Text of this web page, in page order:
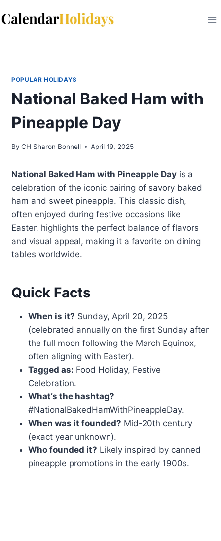
to
POPULAR HOLIDAYS
National Baked Ham with
Pineapple Day
By CH Sharon Bonnell April 19, 2025
National Baked Ham with Pineapple Day is a
celebration of the iconic pairing of savory baked
ham and sweet pineapple. This classic dish,
often enjoyed during festive occasions like
Easter, highlights the perfect balance of flavors
and visual appeal, making it a favorite on dining
tables worldwide.
Quick Facts
When is it? Sunday, April 20, 2025
(celebrated annually on the first Sunday after
the full moon following the March Equinox,
often aligning with Easter).
Tagged as: Food Holiday, Festive
Celebration.
What’s the hashtag?
#NationalBakedHamWithPineappleDay.
When was it founded? Mid-20th century
(exact year unknown).
Who founded it? Likely inspired by canned
pineapple promotions in the early 1900s.